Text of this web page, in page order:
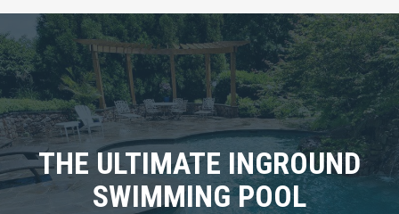
THE ULTIMATE INGROUND
SWIMMING POOL